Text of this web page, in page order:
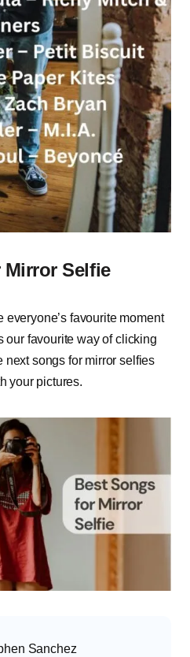
Selfie
everyone’s favourite moment
our favourite way of clicking
next songs for mirror selfies
your pictures.
Sanchez